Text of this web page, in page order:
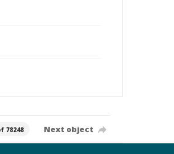
78248 Next object